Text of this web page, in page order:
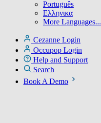
Português
Ελληνικα
More Languages...
Cezanne Login
Occupop Login
Help and Support
Search
Book A Demo